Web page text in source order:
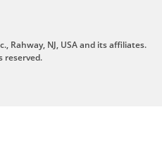
Rahway, NJ, USA and its affiliates.
reserved.